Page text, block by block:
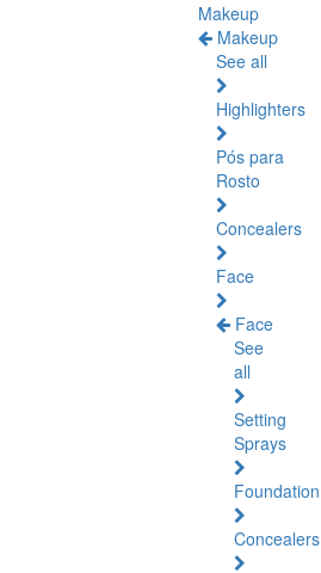
Makeup
Makeup
See all
Highlighters
Pós para
Rosto
Concealers
Face
Face
See
all
Setting
Sprays
Foundation
Concealers